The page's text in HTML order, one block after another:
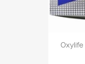
Oxylife